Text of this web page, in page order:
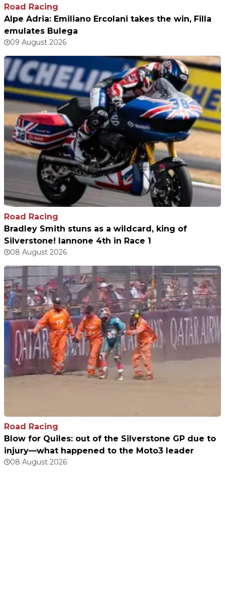
Road Racing
Alpe Adria: Emiliano Ercolani takes the win, Filla
emulates Bulega
09 August 2026
Road Racing
Bradley Smith stuns as a wildcard, king of
Silverstone! Iannone 4th in Race 1
08 August 2026
Road Racing
Blow for Quiles: out of the Silverstone GP due to
injury—what happened to the Moto3 leader
08 August 2026